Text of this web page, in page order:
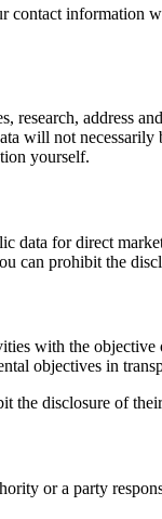
contact
address
will not
yourself.
data for direct
can prohibit the
with the
objectives in
the disclosure of
or a party